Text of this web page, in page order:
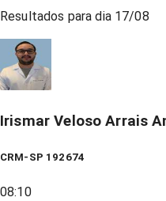
Resultados para dia 17/08
Irismar Veloso Arrais
CRM-SP 192674
08:10